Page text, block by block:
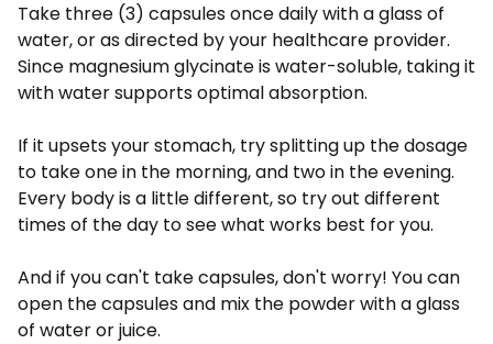
Take three (3) capsules once daily with a glass of
water, or as directed by your healthcare provider.
Since magnesium glycinate is water-soluble, taking it
with water supports optimal absorption.
If it upsets your stomach, try splitting up the dosage
to take one in the morning, and two in the evening.
Every body is a little different, so try out different
times of the day to see what works best for you.
And if you can't take capsules, don't worry! You can
open the capsules and mix the powder with a glass
of water or juice.